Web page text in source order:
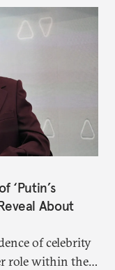
‘Putin’s
About
of celebrity
role within the